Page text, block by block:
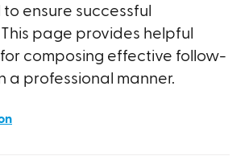
to ensure successful
page provides helpful
composing effective follow-
a professional manner.